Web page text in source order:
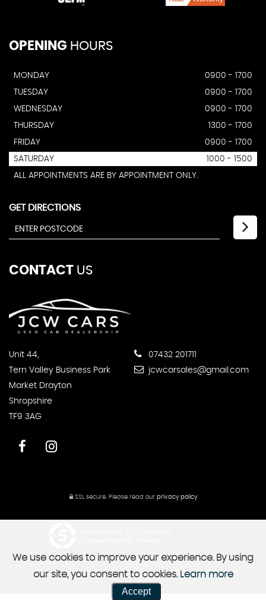
OPENING HOURS
MONDAY
0900 - 1700
TUESDAY
0900 - 1700
WEDNESDAY
0900 - 1700
THURSDAY
1300 - 1700
FRIDAY
0900 - 1700
SATURDAY
1000 - 1500
ALL APPOINTMENTS ARE BY APPOINTMENT ONLY.
GET DIRECTIONS
CONTACT US
Unit 44,
Tern Valley Business Park
Market Drayton
Shropshire
TF9 3AG
07432 201711
jcwcarsales@gmail.com
SSL secure.Please read our privacy policy
We use cookies to improve your experience. By using
our site, you consent to cookies. Learn more
Accept